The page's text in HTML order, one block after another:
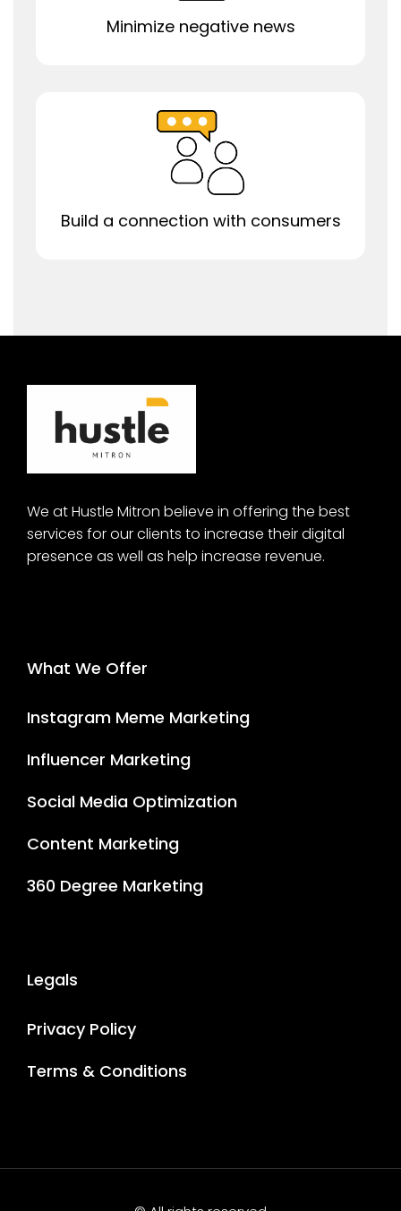
Minimize negative news
Build a connection with consumers
We at Hustle Mitron believe in offering the best
services for our clients to increase their digital
presence as well as help increase revenue.
What We Offer
Instagram Meme Marketing
Influencer Marketing
Social Media Optimization
Content Marketing
360 Degree Marketing
Legals
Privacy Policy
Terms & Conditions